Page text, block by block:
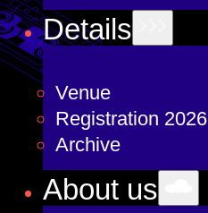
Details
Venue
Registration 2026
Archive
About us